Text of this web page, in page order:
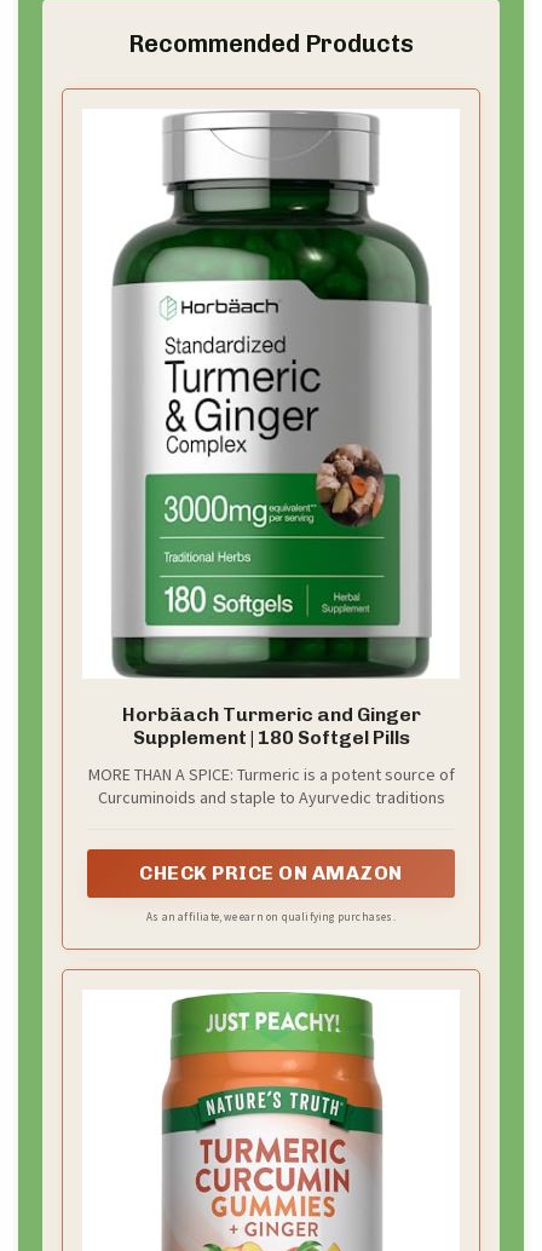
Recommended Products
Horbäach Turmeric and Ginger
Supplement | 180 Softgel Pills
MORE THAN A SPICE: Turmeric is a potent source of
Curcuminoids and staple to Ayurvedic traditions
CHECK PRICE ON AMAZON
As an affiliate, we earn on qualifying purchases.